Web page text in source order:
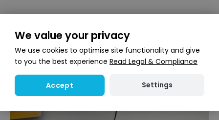
We value your privacy
We use cookies to optimise site functionality and give
to you the best experience Read Legal & Compliance
Accept Settings